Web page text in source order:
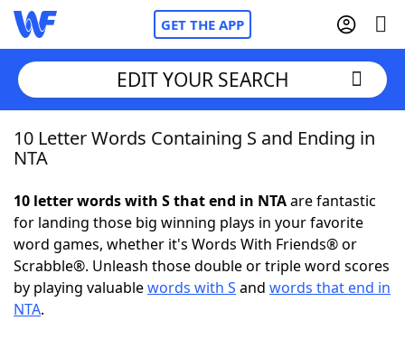
GET THE APP
Home
NYT Crossplay Cheat
ScrabbleHelpers
EDIT YOUR SEARCH
10 Letter Words Containing S and Ending in
NTA
10 letter words with S that end in NTAare fantastic
for landing those big winning plays in your favorite
word games, whether it's Words With Friends® or
Scrabble®. Unleash those double or triple word scores
by playing valuablewords with S and words that end in
NTA.